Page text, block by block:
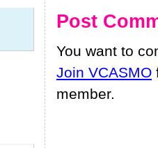
Post
You want to
Join VCASMO
member.